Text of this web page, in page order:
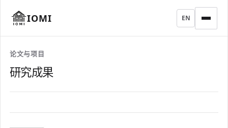
IOMI EN
论文与项目
研究成果